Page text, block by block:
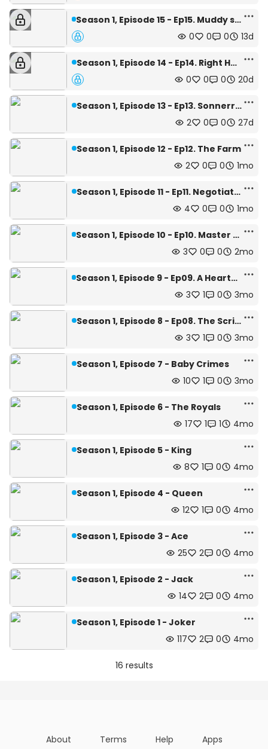
Season 1, Episode 15 - Ep15. Muddy sights
0
0 0 13d
Season 1, Episode 14 - Ep14. Right Hand
0
0 0 20d
Season 1, Episode 13 - Ep13. Sonnerret
2
0 0 27d
Season 1, Episode 12 - Ep12. The Farm
2
0 0 1mo
Season 1, Episode 11 - Ep11. Negotiation
4
0 0 1mo
Season 1, Episode 10 - Ep10. Master Rank
3
0 0 2mo
Season 1, Episode 9 - Ep09. A Hearty Meal
3
1 0 3mo
Season 1, Episode 8 - Ep08. The Scribe
3
1 0 3mo
Season 1, Episode 7 - Baby Crimes
10
1 0 3mo
Season 1, Episode 6 - The Royals
17
1 1 4mo
Season 1, Episode 5 - King
8
1 0 4mo
Season 1, Episode 4 - Queen
12
1 0 4mo
Season 1, Episode 3 - Ace
25
2 0 4mo
Season 1, Episode 2 - Jack
14
2 0 4mo
Season 1, Episode 1 - Joker
117
2 0 4mo
16 results
About Terms Help Apps